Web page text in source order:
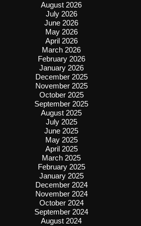
August 2026
July 2026
June 2026
May 2026
April 2026
March 2026
February 2026
January 2026
December 2025
November 2025
October 2025
September 2025
August 2025
July 2025
June 2025
May 2025
April 2025
March 2025
February 2025
January 2025
December 2024
November 2024
October 2024
September 2024
August 2024